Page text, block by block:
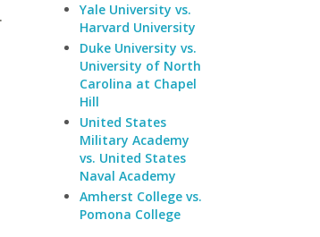
Yale University vs.
Harvard University
Duke University vs.
University of North
Carolina at Chapel
Hill
United States
Military Academy
vs. United States
Naval Academy
Amherst College vs.
Pomona College